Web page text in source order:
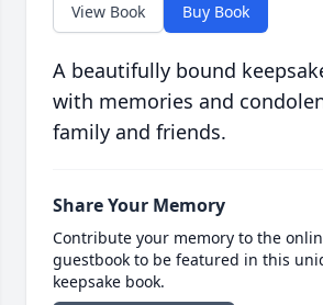
View Book Buy Book
A beautifully bound
with memories and
family and friends.
Share Your Memory
Contribute your memory to the
guestbook to be featured in this
keepsake book.